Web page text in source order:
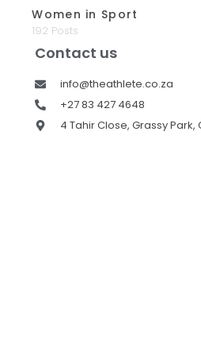
Women in Sport
192 Posts
Contact us
info@theathlete.co.za
+27 83 427 4648
4 Tahir Close, Grassy Park,